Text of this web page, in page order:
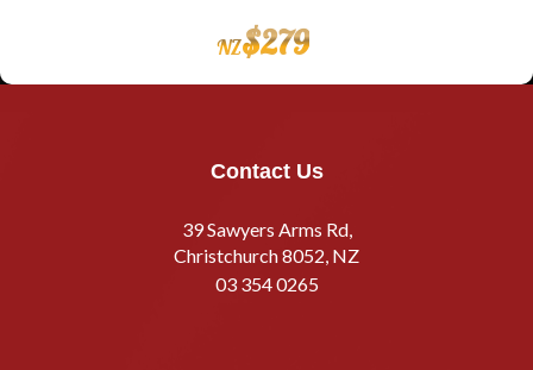
NZ$279
Contact Us
39 Sawyers Arms Rd,
Christchurch 8052, NZ
03 354 0265